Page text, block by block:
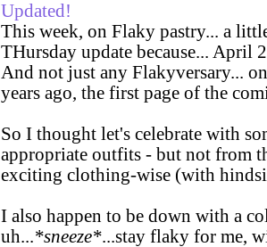
Updated!
This week, on Flaky pastry... a
THursday update because... April
And not just any Flakyversary...
years ago, the first page of the
So I thought let's celebrate with
appropriate outfits - but not from
exciting clothing-wise (with
I also happen to be down with a
uh...*sneeze*...stay flaky for me,